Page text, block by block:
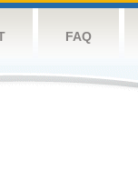
FAQ